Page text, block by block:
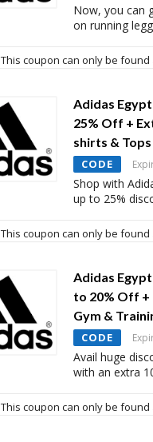
Now, you can
on running
This coupon can only be
Adidas
25% Off +
shirts & Tops
CODE
Shop with
up to 25%
This coupon can only be
Adidas
to 20% Off +
Gym &
CODE
Avail huge
with an extra
This coupon can only be